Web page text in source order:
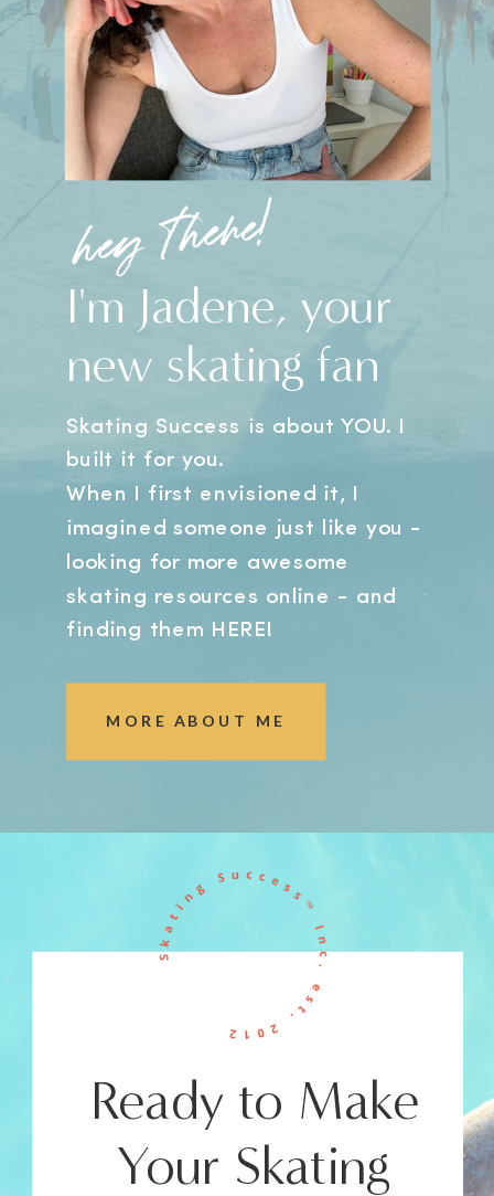
I'm Jadene, your
new skating fan
Skating Success is about YOU. I
built it for you.
When I first envisioned it, I
imagined someone just like you -
looking for more awesome
skating resources online - and
finding them HERE!
MORE ABOUT ME
hey there!
Ready to Make
Your Skating